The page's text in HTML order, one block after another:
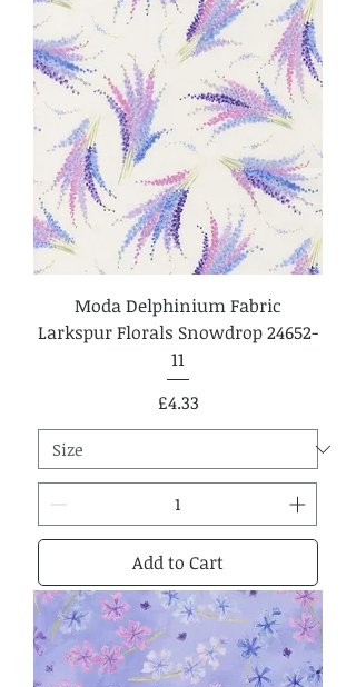
Moda Delphinium Fabric
Larkspur Florals Snowdrop 24652-
11
Price
£4.33
Add to Cart